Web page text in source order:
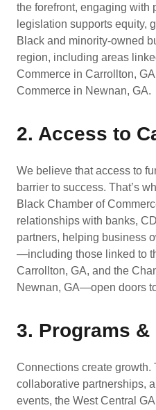
the forefront, engaging with
legislation supports equity,
Black and minority-owned
region, including areas
Commerce in Carrollton,
Commerce in Newnan, GA.
2. Access to
We believe that access to
barrier to success. That’s
Black Chamber of
relationships with banks,
partners, helping business
—including those linked to
Carrollton, GA, and the
Newnan, GA—open doors
3. Programs
Connections create growth.
collaborative partnerships,
events, the West Central